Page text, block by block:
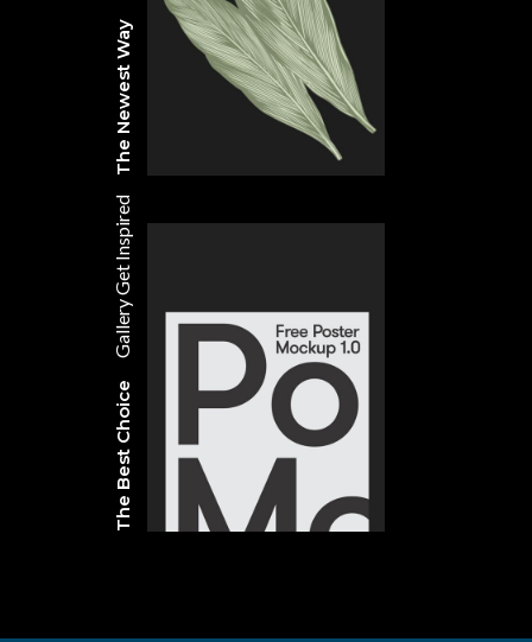
The Newest Way
The Best Choice
Gallery
Get Inspired